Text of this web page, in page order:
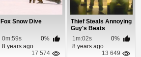
Fox Snow Dive
0m:59s
0%
8 years ago
17 574
Thief Steals Annoying
Guy's Beats
1m:02s
0%
8 years ago
13 649